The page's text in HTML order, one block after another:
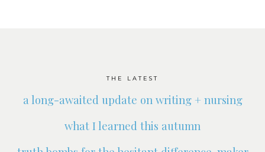
THE LATEST
a long-awaited update on writing + nursing
what I learned this autumn